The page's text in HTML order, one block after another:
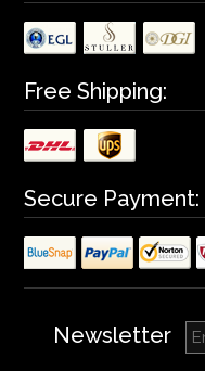
Free Shipping:
Secure Payment:
Newsletter